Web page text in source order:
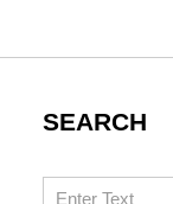
SEARCH
Search